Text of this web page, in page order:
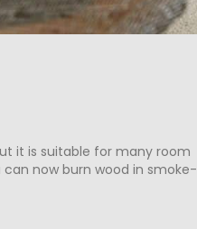
it is suitable for many room
can now burn wood in smoke-